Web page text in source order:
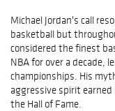
Michael Jordan's call
basketball but
considered the finest
NBA for over a decade,
championships. His
aggressive spirit
the Hall of Fame.